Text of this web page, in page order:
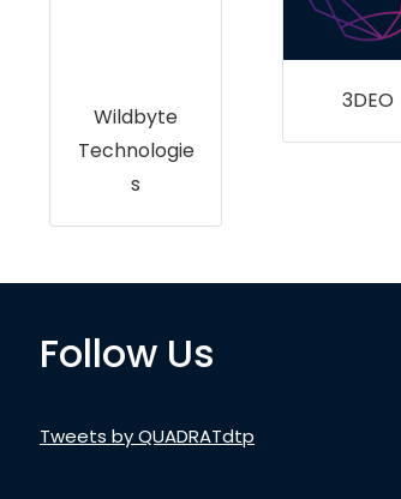
Wildbyte
Technologie
s
3DEO
Follow Us
Tweets by QUADRATdtp